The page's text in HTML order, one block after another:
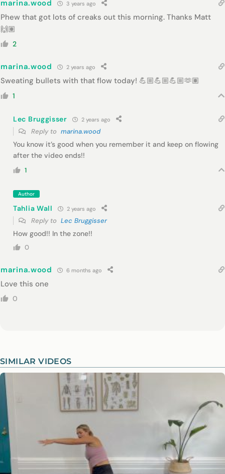
marina.wood 3 years ago
Phew that got lots of creaks out this morning. Thanks Matt
🙌🏽
2
marina.wood 2 years ago
Sweating bullets with that flow today! 💪🏼💪🏼💪🏼🫶🏽
1
Lec Bruggisser 2 years ago
Reply to marina.wood
You know it’s good when you remember it and keep on flowing
after the video ends!!
1
Author
Tahlia Wall 2 years ago
Reply to Lec Bruggisser
How good!! In the zone!!
0
marina.wood 6 months ago
Love this one
0
SIMILAR VIDEOS